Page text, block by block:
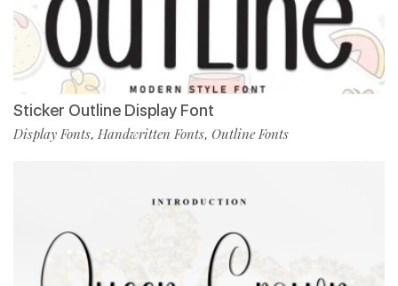
Sticker Outline Display Font
Display Fonts, Handwritten Fonts, Outline Fonts